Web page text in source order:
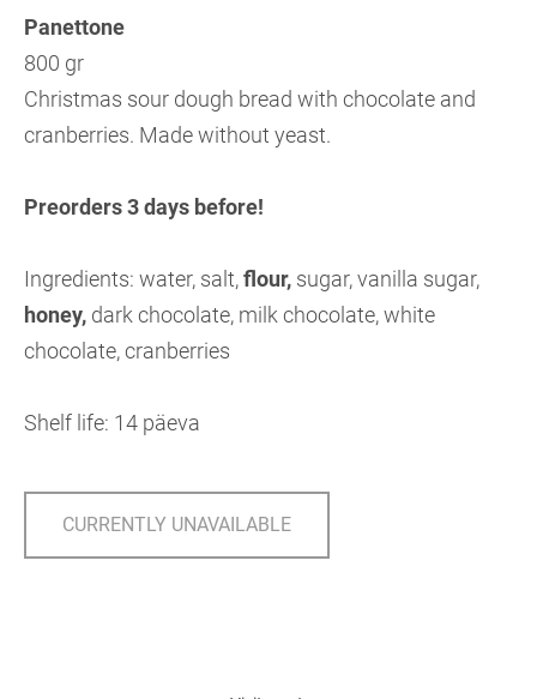
Panettone
800 gr
Christmas sour dough bread with chocolate and
cranberries. Made without yeast.
Preorders 3 days before!
Ingredients: water, salt,flour, sugar, vanilla sugar,
honey, dark chocolate, milk chocolate, white
chocolate, cranberries
Shelf life: 14 päeva
CURRENTLY UNAVAILABLE